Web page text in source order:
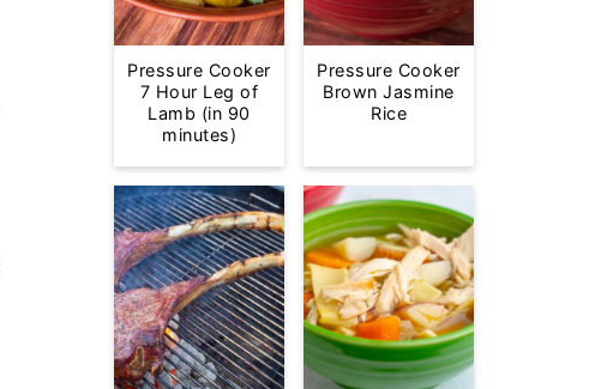
Pressure Cooker
7 Hour Leg of
Lamb (in 90
minutes)
Pressure Cooker
Brown Jasmine
Rice